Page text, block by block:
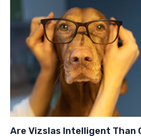
Are Vizslas Intelligent Than